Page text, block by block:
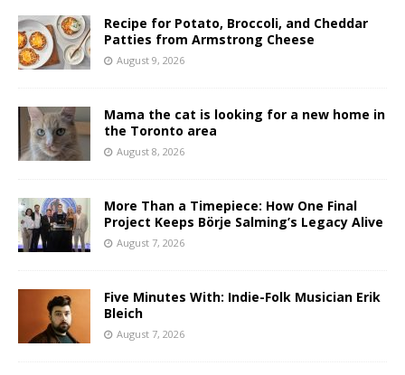
Recipe for Potato, Broccoli, and Cheddar
Patties from Armstrong Cheese
August 9, 2026
Mama the cat is looking for a new home in
the Toronto area
August 8, 2026
More Than a Timepiece: How One Final
Project Keeps Börje Salming’s Legacy Alive
August 7, 2026
Five Minutes With: Indie-Folk Musician Erik
Bleich
August 7, 2026